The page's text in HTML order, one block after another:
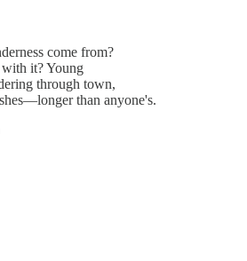
come from?
it? Young
through town,
than anyone's.